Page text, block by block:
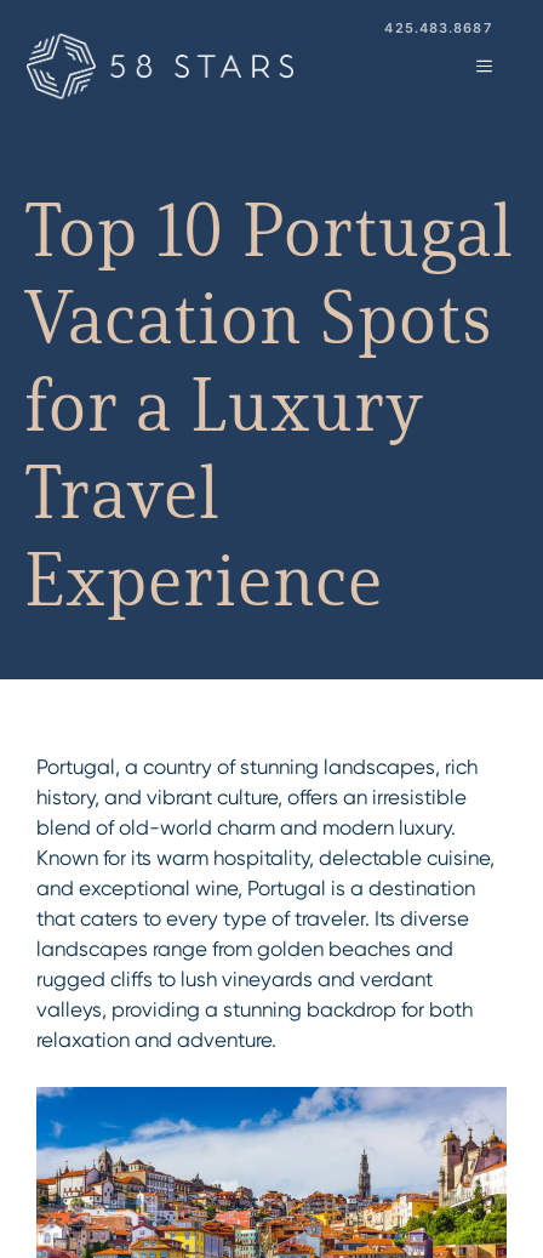
to
content
425.483.8687
MENU
Top 10 Portugal
Vacation Spots
for a Luxury
Travel
Experience
Portugal, a country of stunning landscapes, rich
history, and vibrant culture, offers an irresistible
blend of old-world charm and modern luxury.
Known for its warm hospitality, delectable cuisine,
and exceptional wine, Portugal is a destination
that caters to every type of traveler. Its diverse
landscapes range from golden beaches and
rugged cliffs to lush vineyards and verdant
valleys, providing a stunning backdrop for both
relaxation and adventure.